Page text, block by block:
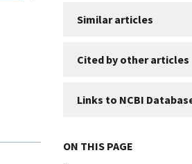
Similar articles
Cited by other articles
Links to NCBI
ON THIS PAGE